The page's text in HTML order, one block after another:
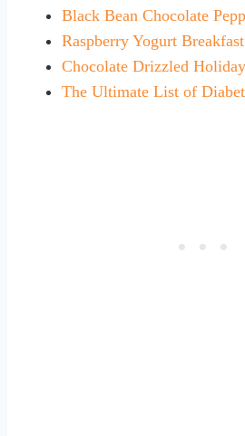
Black Bean Chocolate
Raspberry Yogurt
Chocolate Drizzled
The Ultimate List of